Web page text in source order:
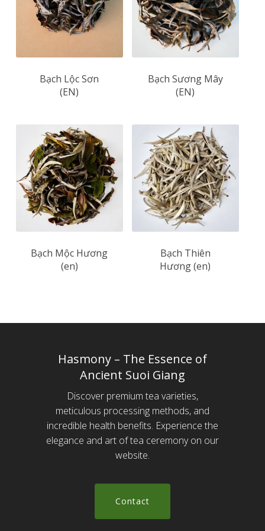
Bạch Lộc Sơn
(EN)
Bạch Sương Mây
(EN)
Bạch Mộc Hương
(en)
Bạch Thiên
Hương (en)
Hasmony – The Essence of
Ancient Suoi Giang
Discover premium tea varieties,
meticulous processing methods, and
incredible health benefits. Experience the
elegance and art of tea ceremony on our
website.
Contact